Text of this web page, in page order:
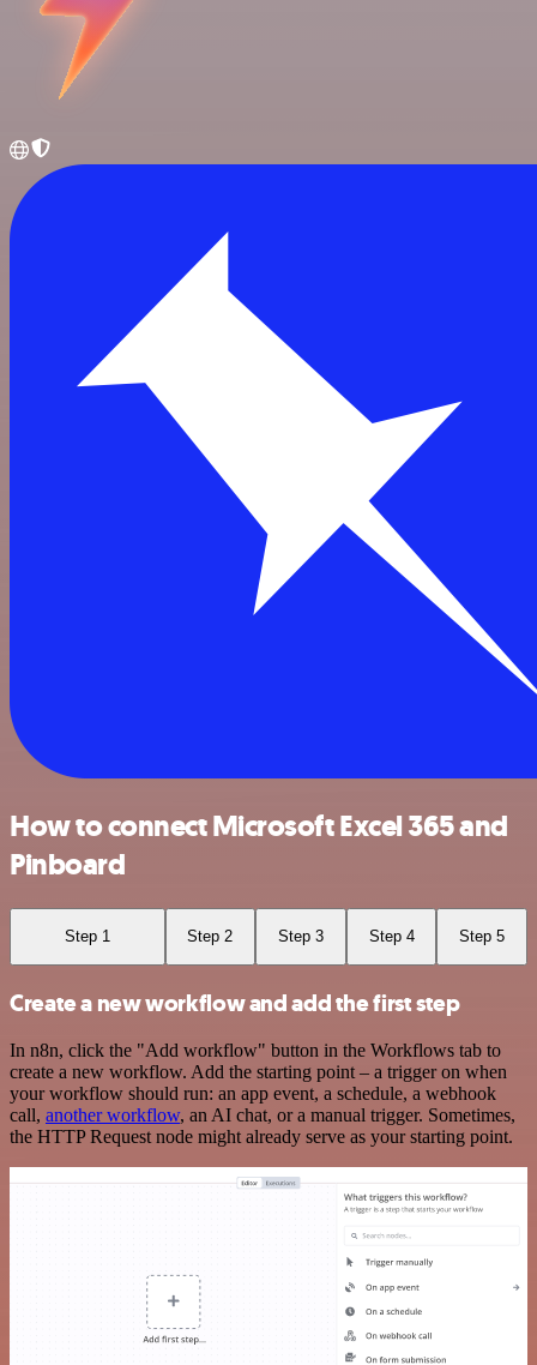
How to connect Microsoft Excel 365 and
Pinboard
Step 1 Step 2 Step 3 Step 4 Step 5
Create a new workflow and add the first step
In n8n, click the "Add workflow" button in the Workflows tab to
create a new workflow. Add the starting point – a trigger on when
your workflow should run: an app event, a schedule, a webhook
call, another workflow, an AI chat, or a manual trigger. Sometimes,
the HTTP Request node might already serve as your starting point.